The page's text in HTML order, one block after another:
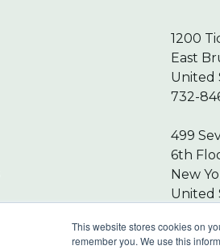
This website stores cookies on
remember you. We use this
1200
East
United
732-
499
6th
New
United